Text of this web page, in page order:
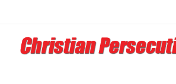
content